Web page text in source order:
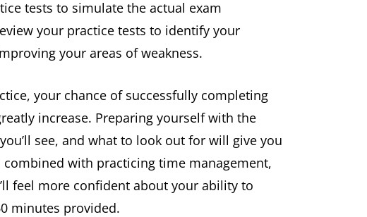
tests to simulate the actual exam
your practice tests to identify your
your areas of weakness.
your chance of successfully completing
increase. Preparing yourself with the
see, and what to look out for will give you
with practicing time management,
feel more confident about your ability to
minutes provided.